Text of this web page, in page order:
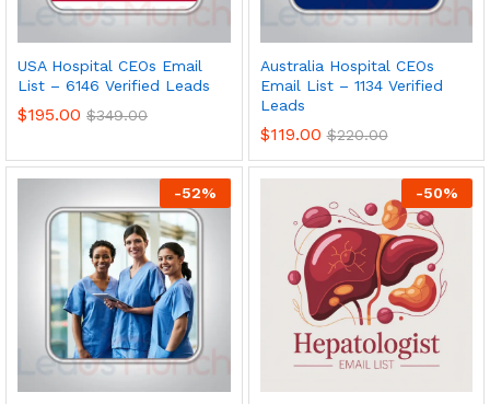
USA Hospital CEOs Email
List – 6146 Verified Leads
$195.00 $349.00
Australia Hospital CEOs
Email List – 1134 Verified
Leads
$119.00 $220.00
-52% -50%